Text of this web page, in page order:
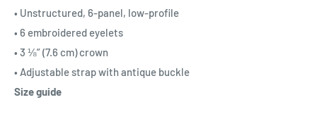
• Unstructured, 6-panel, low-profile
• 6 embroidered eyelets
• 3 ⅛” (7.6 cm) crown
• Adjustable strap with antique buckle
Size guide